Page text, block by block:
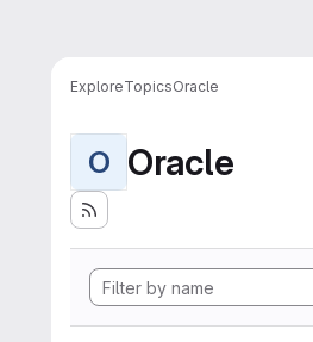
ExploreTopicsOracle
O Oracle